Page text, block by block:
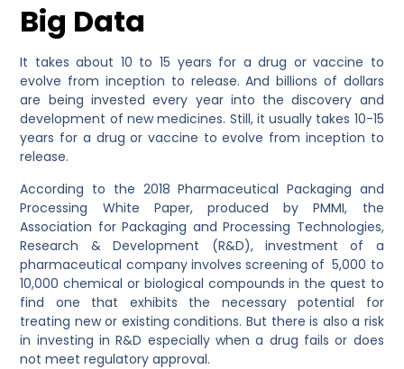
Big Data
It takes about 10 to 15 years for a drug or vaccine to
evolve from inception to release. And billions of dollars
are being invested every year into the discovery and
development of new medicines. Still, it usually takes 10-15
years for a drug or vaccine to evolve from inception to
release.
According to the 2018 Pharmaceutical Packaging and
Processing White Paper, produced by PMMI, the
Association for Packaging and Processing Technologies,
Research & Development (R&D), investment of a
pharmaceutical company involves screening of 5,000 to
10,000 chemical or biological compounds in the quest to
find one that exhibits the necessary potential for
treating new or existing conditions. But there is also a risk
in investing in R&D especially when a drug fails or does
not meet regulatory approval.